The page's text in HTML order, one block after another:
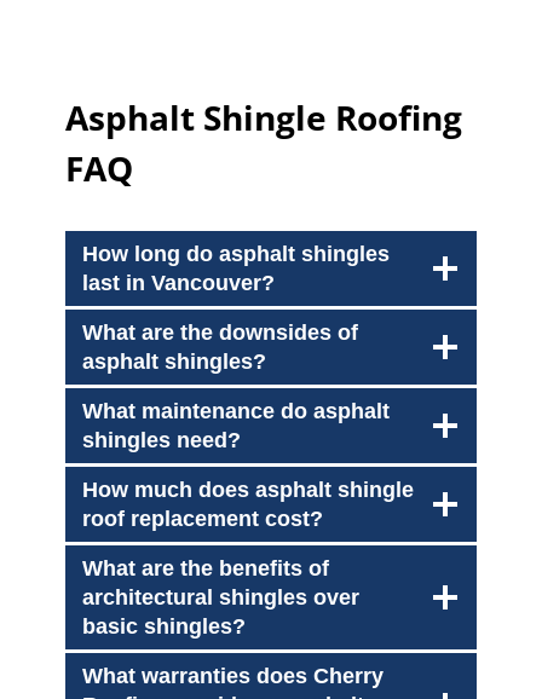
Asphalt Shingle Roofing
FAQ
How long do asphalt shingles
last in Vancouver?
What are the downsides of
asphalt shingles?
What maintenance do asphalt
shingles need?
How much does asphalt shingle
roof replacement cost?
What are the benefits of
architectural shingles over
basic shingles?
What warranties does Cherry